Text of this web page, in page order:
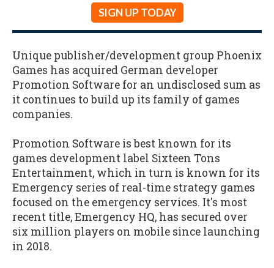
SIGN UP TODAY
Unique publisher/development group Phoenix
Games has acquired German developer
Promotion Software for an undisclosed sum as
it continues to build up its family of games
companies.
Promotion Software is best known for its
games development label Sixteen Tons
Entertainment, which in turn is known for its
Emergency series of real-time strategy games
focused on the emergency services. It's most
recent title, Emergency HQ, has secured over
six million players on mobile since launching
in 2018.